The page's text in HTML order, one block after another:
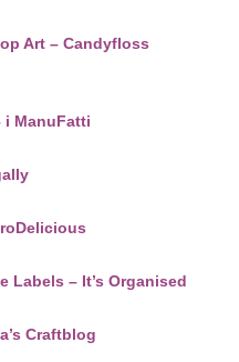
Art – Candyfloss
i ManuFatti
Labels – It’s Organised
Craftblog